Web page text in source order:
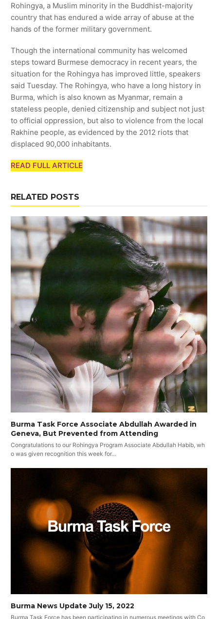
Rohingya, a Muslim minority in the Buddhist-majority
country that has endured a wide array of abuse at the
hands of the former military government.
Though the international community has welcomed
steps toward Burmese democracy in recent years, the
situation for the Rohingya has improved little, speakers
said Tuesday. The Rohingya, who have a long history in
Burma, which is also known as Myanmar, remain a
stateless people, denied citizenship and subject not just
to official oppression, but also to violence from the local
Rakhine people, as evidenced by the 2012 riots that
displaced 90,000 inhabitants.
READ FULL ARTICLE
RELATED POSTS
Burma Task Force Associate Abdullah Awarded in
Geneva, But Prevented from Attending
Congratulations to our Rohingya Program Associate Abdullah Habib, wh
o was given recognition this week for…
Burma News Update July 15, 2022
Burma Task Force has been participating in numerous meetings with Co